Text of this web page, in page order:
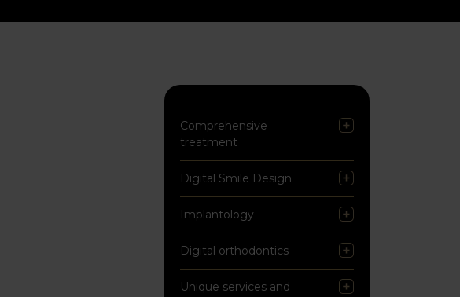
Comprehensive
treatment
Digital Smile Design
Implantology
Digital orthodontics
Unique services and